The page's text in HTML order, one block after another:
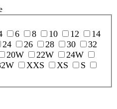
6 8 10 12
14
24 26 28 30
32
20W 22W
24W
XXS XS
S